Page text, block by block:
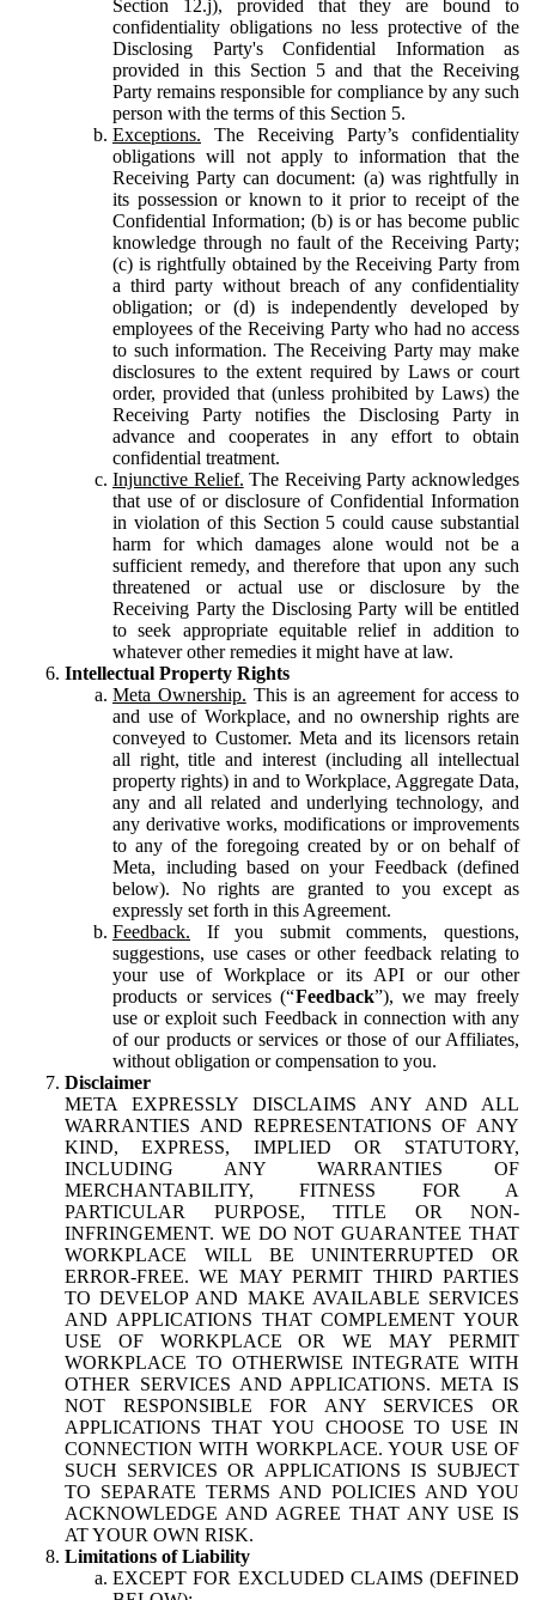
Section 12.j), provided that they are bound to
confidentiality obligations no less protective of the
Disclosing Party's Confidential Information as
provided in this Section 5 and that the Receiving
Party remains responsible for compliance by any such
person with the terms of this Section 5.
Exceptions. The Receiving Party’s confidentiality
obligations will not apply to information that the
Receiving Party can document: (a) was rightfully in
its possession or known to it prior to receipt of the
Confidential Information; (b) is or has become public
knowledge through no fault of the Receiving Party;
(c) is rightfully obtained by the Receiving Party from
a third party without breach of any confidentiality
obligation; or (d) is independently developed by
employees of the Receiving Party who had no access
to such information. The Receiving Party may make
disclosures to the extent required by Laws or court
order, provided that (unless prohibited by Laws) the
Receiving Party notifies the Disclosing Party in
advance and cooperates in any effort to obtain
confidential treatment.
Injunctive Relief. The Receiving Party acknowledges
that use of or disclosure of Confidential Information
in violation of this Section 5 could cause substantial
harm for which damages alone would not be a
sufficient remedy, and therefore that upon any such
threatened or actual use or disclosure by the
Receiving Party the Disclosing Party will be entitled
to seek appropriate equitable relief in addition to
whatever other remedies it might have at law.
Intellectual Property Rights
Meta Ownership. This is an agreement for access to
and use of Workplace, and no ownership rights are
conveyed to Customer. Meta and its licensors retain
all right, title and interest (including all intellectual
property rights) in and to Workplace, Aggregate Data,
any and all related and underlying technology, and
any derivative works, modifications or improvements
to any of the foregoing created by or on behalf of
Meta, including based on your Feedback (defined
below). No rights are granted to you except as
expressly set forth in this Agreement.
Feedback. If you submit comments, questions,
suggestions, use cases or other feedback relating to
your use of Workplace or its API or our other
products or services (“Feedback”), we may freely
use or exploit such Feedback in connection with any
of our products or services or those of our Affiliates,
without obligation or compensation to you.
Disclaimer
META EXPRESSLY DISCLAIMS ANY AND ALL
WARRANTIES AND REPRESENTATIONS OF ANY
KIND, EXPRESS, IMPLIED OR STATUTORY,
INCLUDING ANY WARRANTIES OF
MERCHANTABILITY, FITNESS FOR A
PARTICULAR PURPOSE, TITLE OR NON-
INFRINGEMENT. WE DO NOT GUARANTEE THAT
WORKPLACE WILL BE UNINTERRUPTED OR
ERROR-FREE. WE MAY PERMIT THIRD PARTIES
TO DEVELOP AND MAKE AVAILABLE SERVICES
AND APPLICATIONS THAT COMPLEMENT YOUR
USE OF WORKPLACE OR WE MAY PERMIT
WORKPLACE TO OTHERWISE INTEGRATE WITH
OTHER SERVICES AND APPLICATIONS. META IS
NOT RESPONSIBLE FOR ANY SERVICES OR
APPLICATIONS THAT YOU CHOOSE TO USE IN
CONNECTION WITH WORKPLACE. YOUR USE OF
SUCH SERVICES OR APPLICATIONS IS SUBJECT
TO SEPARATE TERMS AND POLICIES AND YOU
ACKNOWLEDGE AND AGREE THAT ANY USE IS
AT YOUR OWN RISK.
Limitations of Liability
EXCEPT FOR EXCLUDED CLAIMS (DEFINED